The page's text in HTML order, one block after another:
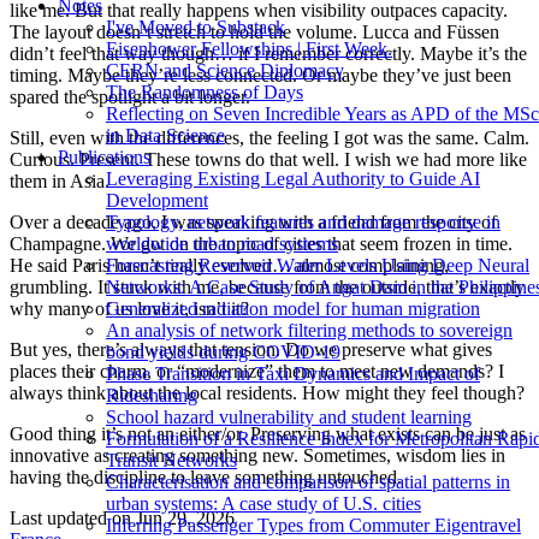
Notes
I've Moved to Substack
Eisenhower Fellowships | First Week.
CERN and Science Diplomacy
The Randomness of Days
Reflecting on Seven Incredible Years as APD of the MSc
in Data Science
Publications
Leveraging Existing Legal Authority to Guide AI
Development
Typology, network features and damage response in
worldwide urban road systems
Forecasting Reservoir Water Levels Using Deep Neural
Networks: A Case Study of Angat Dam in the
Generalized radiation model for human migration
An analysis of network filtering methods to sovereign
bond yields during COVID-19
Phase Transition in Taxi Dynamics and Impact of
Ridesharing
School hazard vulnerability and student learning
Formulation of a Resilience Index for Metropolitan
Transit Networks
Characterisation and comparison of spatial patterns in
urban systems: A case study of U.S. cities
Inferring Passenger Types from Commuter Eigentravel
like me. But that really happens when visibility outpaces capacity.
The layout doesn’t stretch to hold the volume. Lucca and Füssen
didn’t feel that way though… if I remember correctly. Maybe it’s the
timing. Maybe they’re less connected. Or maybe they’ve just been
spared the spotlight a bit longer.
Still, even with the differences, the feeling I got was the same. Calm.
Curious. Present. These towns do that well. I wish we had more like
them in Asia.
Over a decade ago, I was speaking with a friend from the city of
Champagne. We got on the topic of cities that seem frozen in time.
He said Paris hasn’t really evolved… almost complaining,
grumbling. It stuck with me, because from the outside, that’s exactly
why many of us love it, isn’t it?
But yes, there’s always that tension. Do we preserve what gives
places their charm, or “modernize” them to meet new demands? I
always think about the local residents. How might they feel though?
Good thing it’s not an either/or. Preserving what exists can be just as
innovative as creating something new. Sometimes, wisdom lies in
having the discipline to leave something untouched.
Last updated onJun 29, 2026